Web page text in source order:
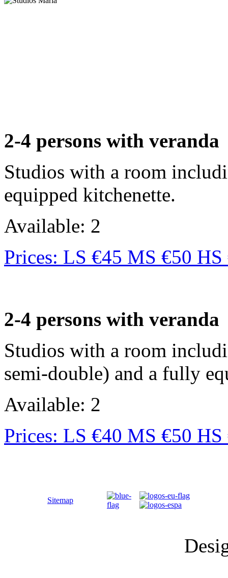
2-4 persons with veranda
Studios with a room
equipped kitchenette.
Available: 2
Prices: LS €45 MS €50 HS
2-4 persons with veranda
Studios with a room
semi-double) and a fully
Available: 2
Prices: LS €40 MS €50 HS
Sitemap